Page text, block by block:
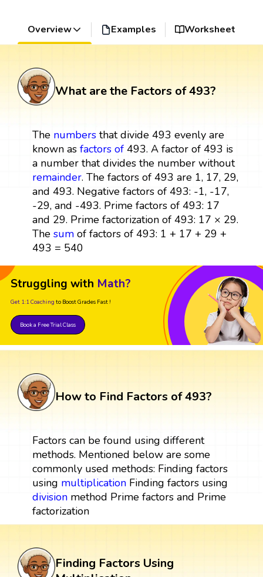
Overview Examples Worksheet
What are the Factors of 493?
The numbersthat divide 493 evenly are
known as factors of493. A factor of 493 is
a number that divides the number without
remainder. The factors of 493 are 1, 17, 29,
and 493. Negative factors of 493: -1, -17,
-29, and -493. Prime factors of 493: 17
and 29. Prime factorization of 493: 17 × 29.
The sumof factors of 493: 1 + 17 + 29 +
493 = 540
Struggling with Math?
Get 1:1 Coaching to Boost Grades Fast !
Book a Free Trial Class
How to Find Factors of 493?
Factors can be found using different
methods. Mentioned below are some
commonly used methods: Finding factors
using multiplicationFinding factors using
divisionmethod Prime factors and Prime
factorization
Finding Factors Using